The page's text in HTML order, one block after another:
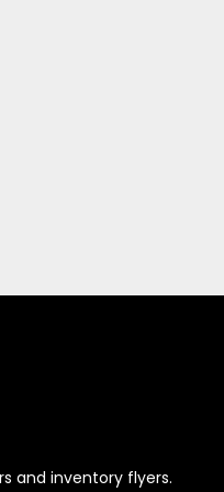
and inventory flyers.